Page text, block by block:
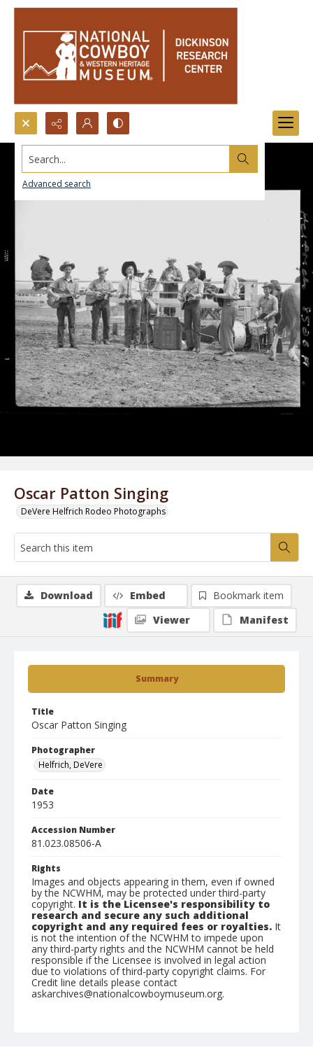
Search...
Advanced search
Oscar Patton Singing
DeVere Helfrich Rodeo Photographs
Summary
Title
Oscar Patton Singing
Photographer
Helfrich, DeVere
Date
1953
Accession Number
81.023.08506-A
Rights
Images and objects appearing in them, even if owned
by the NCWHM, may be protected under third-party
copyright. It is the Licensee's responsibility to
research and secure any such additional
copyright and any required fees or royalties. It
is not the intention of the NCWHM to impede upon
any third-party rights and the NCWHM cannot be held
responsible if the Licensee is involved in legal action
due to violations of third-party copyright claims. For
Credit line details please contact
askarchives@nationalcowboymuseum.org.
Download Embed
Bookmark item
Viewer
Manifest